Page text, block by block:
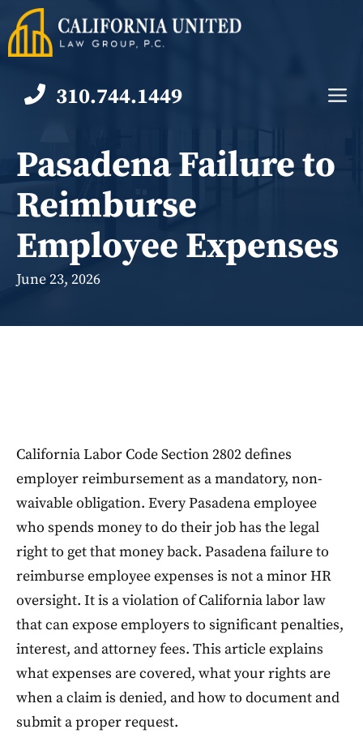
Skip
to
content
310.744.1449
Pasadena Failure to
Reimburse
Employee Expenses
June 23, 2026
California Labor Code Section 2802 defines
employer reimbursement as a mandatory, non-
waivable obligation. Every Pasadena employee
who spends money to do their job has the legal
right to get that money back. Pasadena failure to
reimburse employee expenses is not a minor HR
oversight. It is a violation of California labor law
that can expose employers to significant penalties,
interest, and attorney fees. This article explains
what expenses are covered, what your rights are
when a claim is denied, and how to document and
submit a proper request.